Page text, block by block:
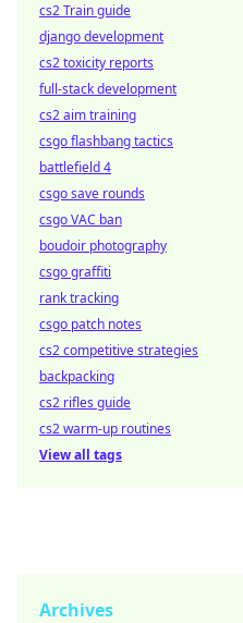
cs2 Train guide
django development
cs2 toxicity reports
full-stack development
cs2 aim training
csgo flashbang tactics
battlefield 4
csgo save rounds
csgo VAC ban
boudoir photography
csgo graffiti
rank tracking
csgo patch notes
cs2 competitive strategies
backpacking
cs2 rifles guide
cs2 warm-up routines
View all tags
Archives